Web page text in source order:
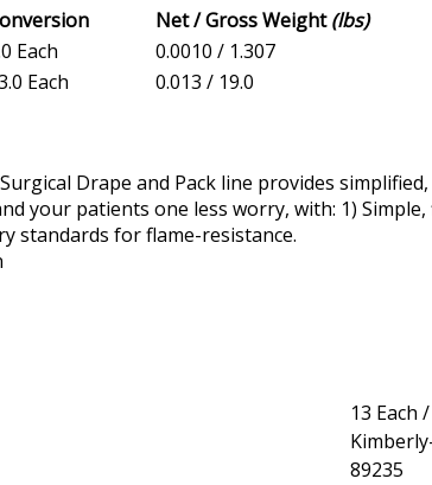
Net / Gross Weight(lbs)
Each 0.0010 / 1.307
Each 0.013 / 19.0
Drape and Pack line provides
your patients one less worry, with: 1)
standards for flame-resistance.
13 Each
89235